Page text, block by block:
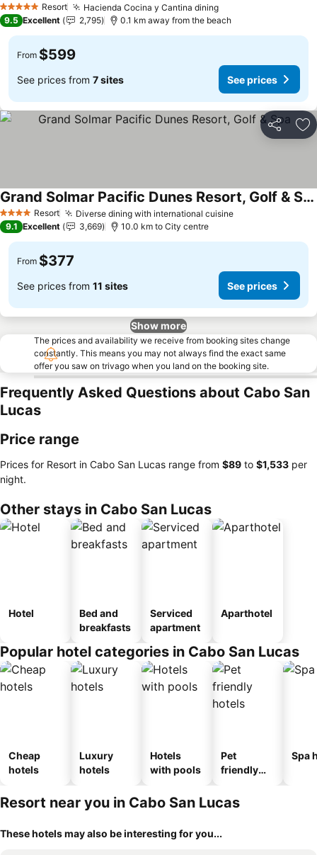
5 Stars Resort Hacienda Cocina y Cantina dining
9.5 Excellent 2,795 0.1 km away from the beach
From $599
See prices from 7 sites See prices
Share
4 Stars Resort Diverse dining with international cuisine
Grand Solmar Pacific Dunes Resort, Golf & Spa
9.1 Excellent 3,669 10.0 km to City centre
From $377
See prices from 11 sites See prices
Show more
The prices and availability we receive from booking sites change
constantly. This means you may not always find the exact same
offer you saw on trivago when you land on the booking site.
Frequently Asked Questions about Cabo San
Lucas
Price range
Prices for Resort in Cabo San Lucas range from ‎$89 to ‎$1,533 per
night.
Other stays in Cabo San Lucas
Hotel
Bed and
breakfasts
Serviced
apartment
Aparthotel
Popular hotel categories in Cabo San Lucas
Cheap
hotels
Luxury
hotels
Hotels
with pools
Pet
friendly
Spa
Resort near you in Cabo San Lucas
These hotels may also be interesting for you...